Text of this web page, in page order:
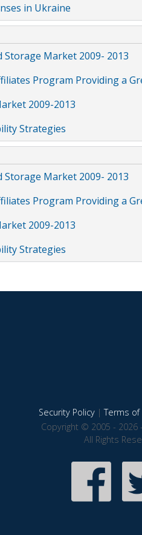
in Ukraine
Market 2009- 2013
Program Providing a
2009-2013
Strategies
Market 2009- 2013
Program Providing a
2009-2013
Strategies
Security Policy|Terms of
Copyright © 2005 - 2026
All Rights